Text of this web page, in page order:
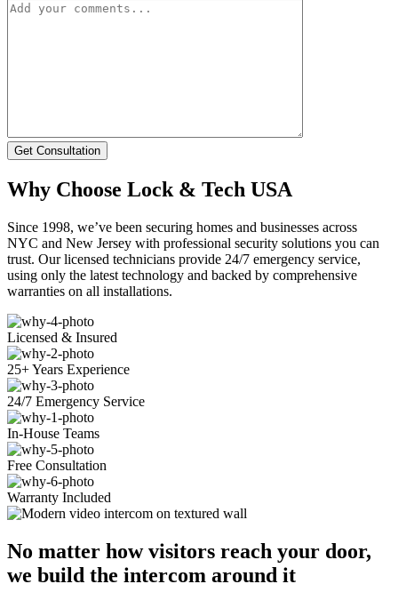
Get Consultation
Why Choose Lock & Tech USA
Since 1998, we’ve been securing homes and businesses across
NYC and New Jersey with professional security solutions you can
trust. Our licensed technicians provide 24/7 emergency service,
using only the latest technology and backed by comprehensive
warranties on all installations.
Licensed & Insured
25+ Years Experience
24/7 Emergency Service
In-House Teams
Free Consultation
Warranty Included
No matter how visitors reach your door,
we build the intercom around it